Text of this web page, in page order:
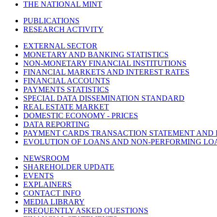
THE NATIONAL MINT
PUBLICATIONS
RESEARCH ACTIVITY
EXTERNAL SECTOR
MONETARY AND BANKING STATISTICS
NON-MONETARY FINANCIAL INSTITUTIONS
FINANCIAL MARKETS AND INTEREST RATES
FINANCIAL ACCOUNTS
PAYMENTS STATISTICS
SPECIAL DATA DISSEMINATION STANDARD
REAL ESTATE MARKET
DOMESTIC ECONOMY - PRICES
DATA REPORTING
PAYMENT CARDS TRANSACTION STATEMENT AND
EVOLUTION OF LOANS AND NON-PERFORMING
NEWSROOM
SHAREHOLDER UPDATE
EVENTS
EXPLAINERS
CONTACT INFO
MEDIA LIBRARY
FREQUENTLY ASKED QUESTIONS